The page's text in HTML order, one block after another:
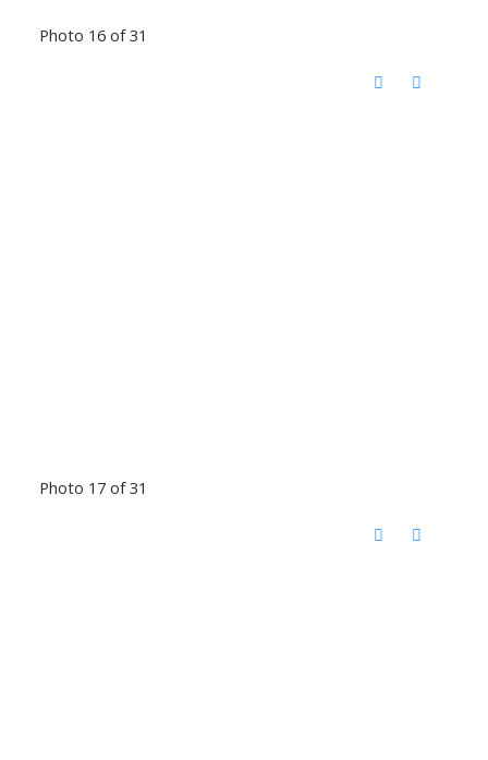
Photo 16 of 31
Photo 17 of 31